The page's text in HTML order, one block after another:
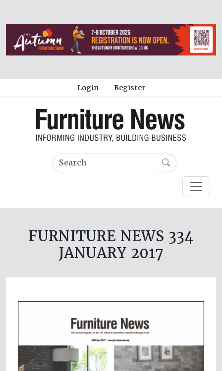
Login Register
FURNITURE NEWS 334
JANUARY 2017